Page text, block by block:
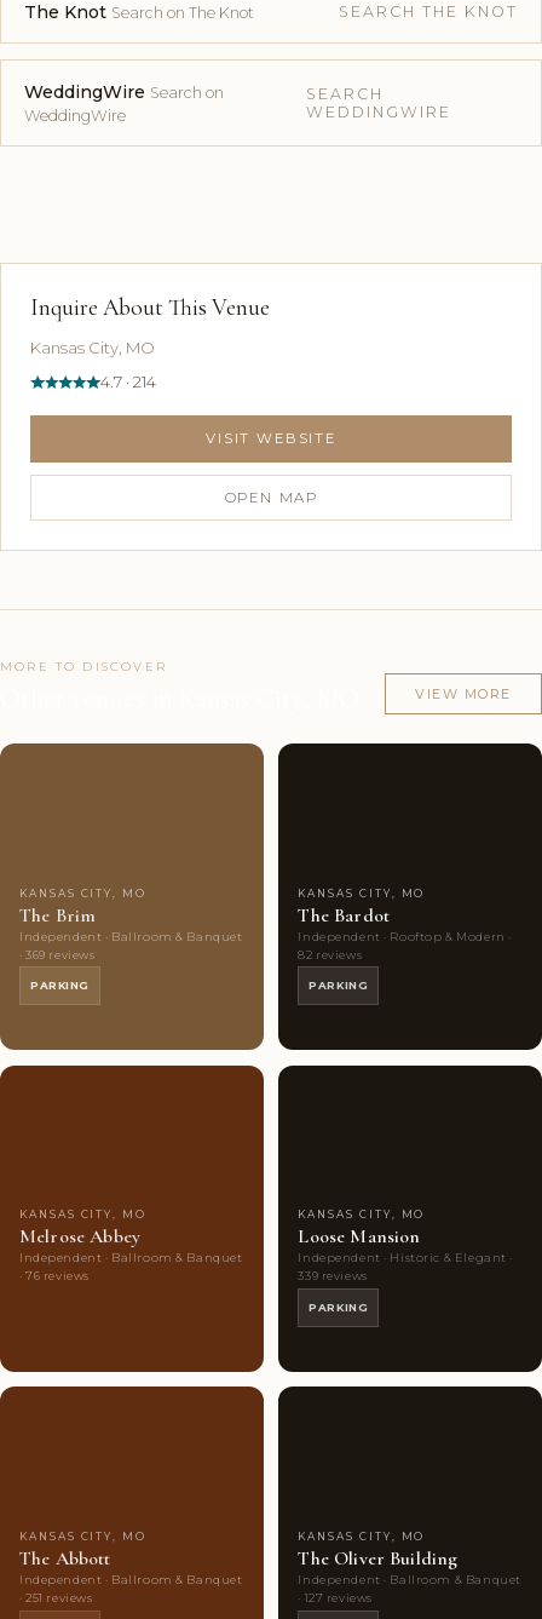
The Knot Search on The Knot SEARCH THE KNOT
WeddingWire Search on
WeddingWire
SEARCH
WEDDINGWIRE
Inquire About This Venue
Kansas City, MO
4.7 · 214
VISIT WEBSITE
OPEN MAP
MORE TO DISCOVER
VIEW MORE
KANSAS CITY, MO
The Brim
Independent · Ballroom & Banquet
· 369 reviews
PARKING
KANSAS CITY, MO
The Bardot
Independent · Rooftop & Modern ·
82 reviews
PARKING
KANSAS CITY, MO
Melrose Abbey
Independent · Ballroom & Banquet
· 76 reviews
KANSAS CITY, MO
Loose Mansion
Independent · Historic & Elegant ·
339 reviews
PARKING
KANSAS CITY, MO
The Abbott
Independent · Ballroom & Banquet
· 251 reviews
KANSAS CITY, MO
The Oliver Building
Independent · Ballroom & Banquet
· 127 reviews